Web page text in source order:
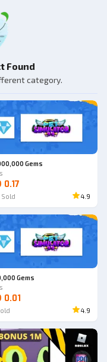
Found
category.
Gems
0.17
Sold 4.9
Gems
0.01
4.9